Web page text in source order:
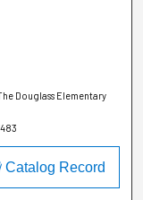
Douglass Elementary
Catalog Record